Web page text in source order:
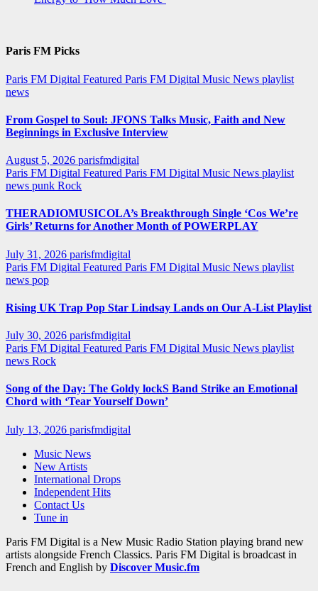
Paris FM Picks
Paris FM Digital Featured Paris FM Digital Music News playlist
news
From Gospel to Soul: JFONS Talks Music, Faith and New
Beginnings in Exclusive Interview
August 5, 2026 parisfmdigital
Paris FM Digital Featured Paris FM Digital Music News playlist
news punk Rock
THERADIOMUSICOLA’s Breakthrough Single ‘Cos We’re
Girls’ Returns for Another Month of POWERPLAY
July 31, 2026 parisfmdigital
Paris FM Digital Featured Paris FM Digital Music News playlist
news pop
Rising UK Trap Pop Star Lindsay Lands on Our A-List Playlist
July 30, 2026 parisfmdigital
Paris FM Digital Featured Paris FM Digital Music News playlist
news Rock
Song of the Day: The Goldy lockS Band Strike an Emotional
Chord with ‘Tear Yourself Down’
July 13, 2026 parisfmdigital
Music News
New Artists
International Drops
Independent Hits
Contact Us
Tune in
Paris FM Digital is a New Music Radio Station playing brand new
artists alongside French Classics. Paris FM Digital is broadcast in
French and English by Discover Music.fm